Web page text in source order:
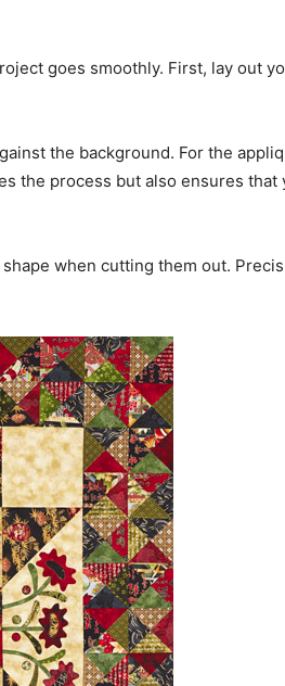
goes smoothly. First, lay out
the background. For the
the process but also ensures that
when cutting them out.